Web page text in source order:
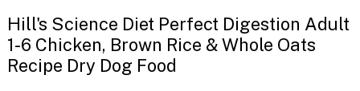
Hill's Science Diet Perfect Digestion Adult
1-6 Chicken, Brown Rice & Whole Oats
Recipe Dry Dog Food